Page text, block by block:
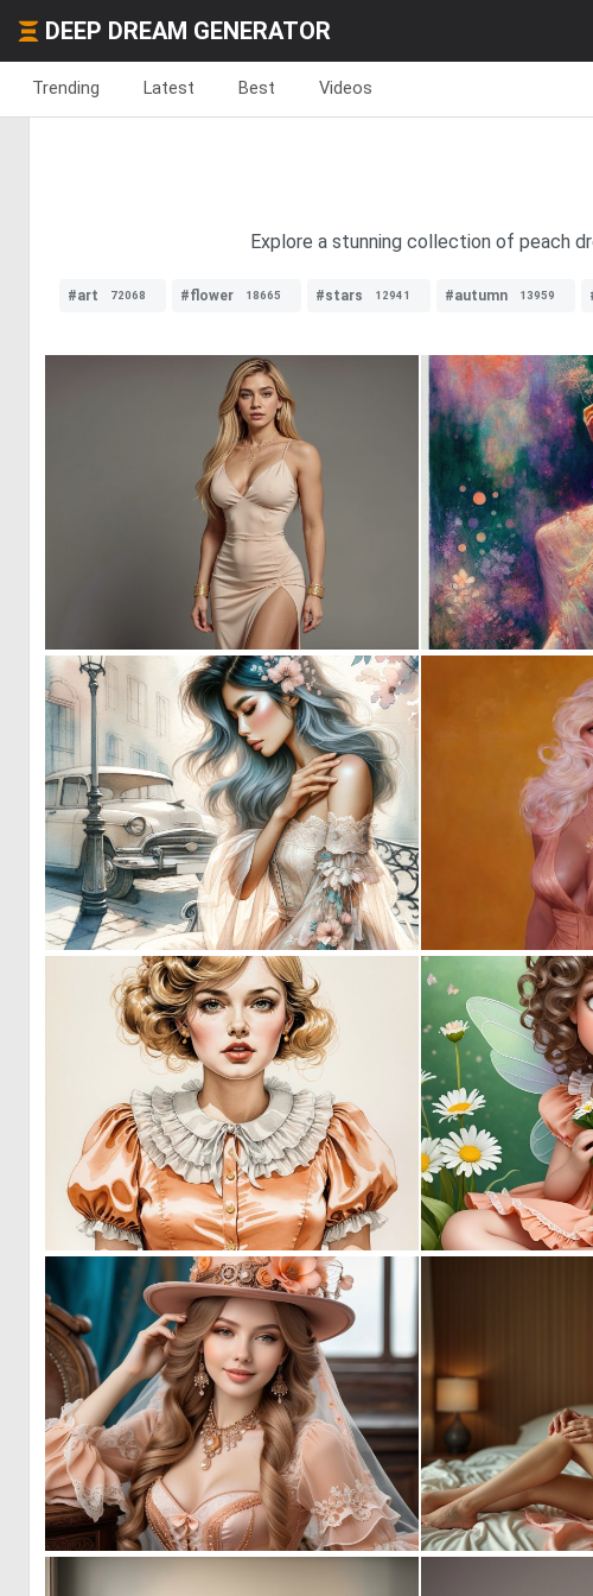
DEEP DREAM GENERATOR
Trending Latest Best Videos
Explore a stunning collection of peach
#art 72068 #flower 18665 #stars 12941 #autumn 13959
0 88
0
0 2